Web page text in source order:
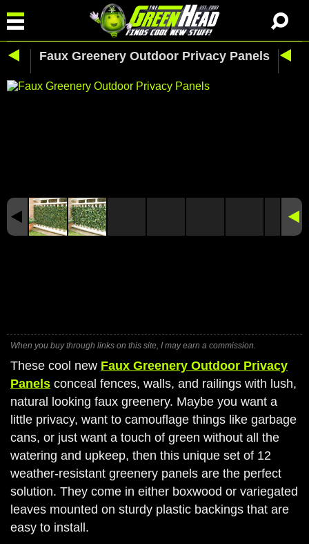
Faux Greenery Outdoor Privacy Panels
When you buy through links on this site, I may earn a commission.
These cool new Faux Greenery Outdoor Privacy
Panels conceal fences, walls, and railings with lush,
natural looking faux greenery. Maybe you want a
little privacy, want to camouflage things like garbage
cans, or just want a touch of green without all the
watering and upkeep, then this unique set of 12
weather-resistant greenery panels are the perfect
solution. They come in either boxwood or variegated
leaves mounted on sturdy plastic backings that are
easy to install.